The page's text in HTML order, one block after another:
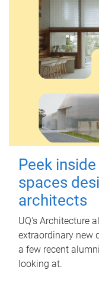
Peek
spaces
architects
UQ's Architecture
extraordinary new
a few recent
looking at.